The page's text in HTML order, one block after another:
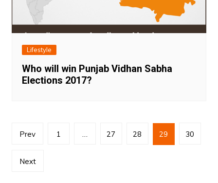
Lifestyle
Who will win Punjab Vidhan Sabha
Elections 2017?
Posts
Prev 1 27 28 29 30
Next